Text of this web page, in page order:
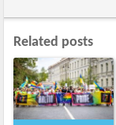
Related posts